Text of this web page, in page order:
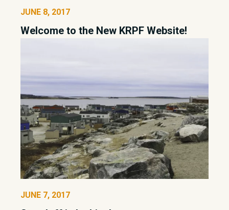
JUNE 8, 2017
Welcome to the New KRPF Website!
JUNE 7, 2017